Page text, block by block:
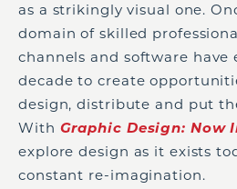
as a strikingly visual one.
domain of skilled
channels and software
decade to create
design, distribute and put
With Graphic Design: Now
explore design as it exists
constant re-imagination.